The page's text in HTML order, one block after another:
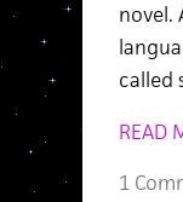
novel.
called
READ
1